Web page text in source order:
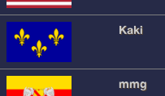
Kaki
mmg